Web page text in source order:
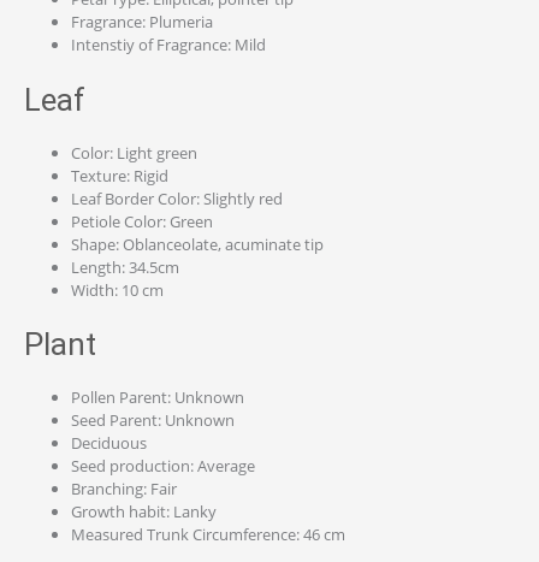
Fragrance: Plumeria
Intenstiy of Fragrance: Mild
Leaf
Color: Light green
Texture: Rigid
Leaf Border Color: Slightly red
Petiole Color: Green
Shape: Oblanceolate, acuminate tip
Length: 34.5cm
Width: 10 cm
Plant
Pollen Parent: Unknown
Seed Parent: Unknown
Deciduous
Seed production: Average
Branching: Fair
Growth habit: Lanky
Measured Trunk Circumference: 46 cm